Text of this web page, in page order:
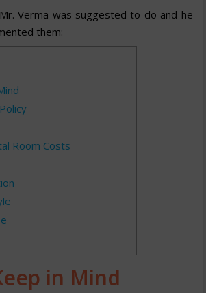
Verma was suggested to do and he
them:
Room Costs
in Mind